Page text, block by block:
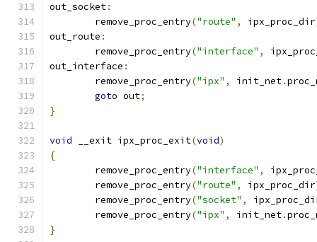
out_socket:
	remove_proc_entry
("route" , ipx_proc_dir
out_route :
	remove_proc_entry
("interface" ,
out_interface :
	remove_proc_entry
("ipx" , init_net.
goto out;
}
void __exit ipx_proc_exit(void)
{
	remove_proc_entry
("interface" ,
	remove_proc_entry
("route" , ipx_proc_dir
	remove_proc_entry
("socket" ,
	remove_proc_entry
("ipx" , init_net.
}